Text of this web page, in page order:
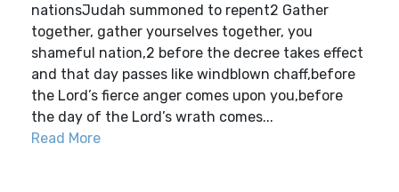
nationsJudah summoned to repent2 Gather
together, gather yourselves together, you
shameful nation,2 before the decree takes effect
and that day passes like windblown chaff,before
the Lord’s fierce anger comes upon you,before
the day of the Lord’s wrath comes...
Read More